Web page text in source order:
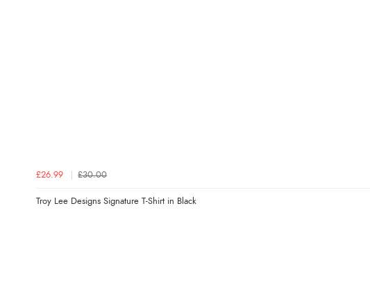
£26.99 £30.00
Troy Lee Designs Signature T-Shirt in Black